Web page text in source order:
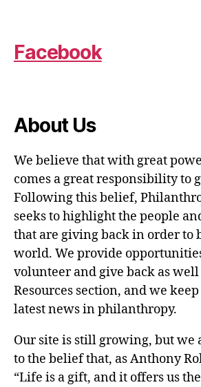
Facebook
About Us
We believe that with great
comes a great responsibility to
Following this belief,
seeks to highlight the people
that are giving back in order to
world. We provide
volunteer and give back as
Resources section, and we
latest news in philanthropy.
Our site is still growing, but we
to the belief that, as Anthony
“Life is a gift, and it offers us